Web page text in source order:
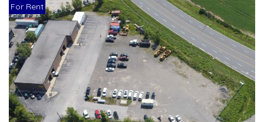
For Rent